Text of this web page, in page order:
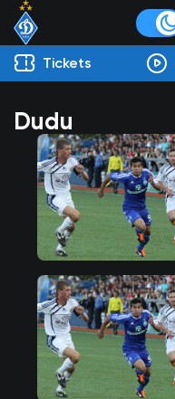
Tickets
Dudu